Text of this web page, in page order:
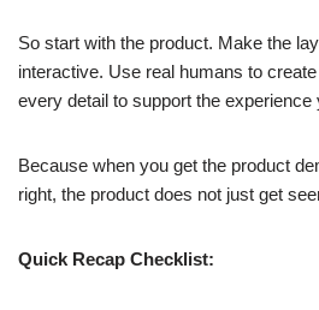
So start with the product. Make the
interactive. Use real humans to
every detail to support the experience
Because when you get the product
right, the product does not just get
Quick Recap Checklist: